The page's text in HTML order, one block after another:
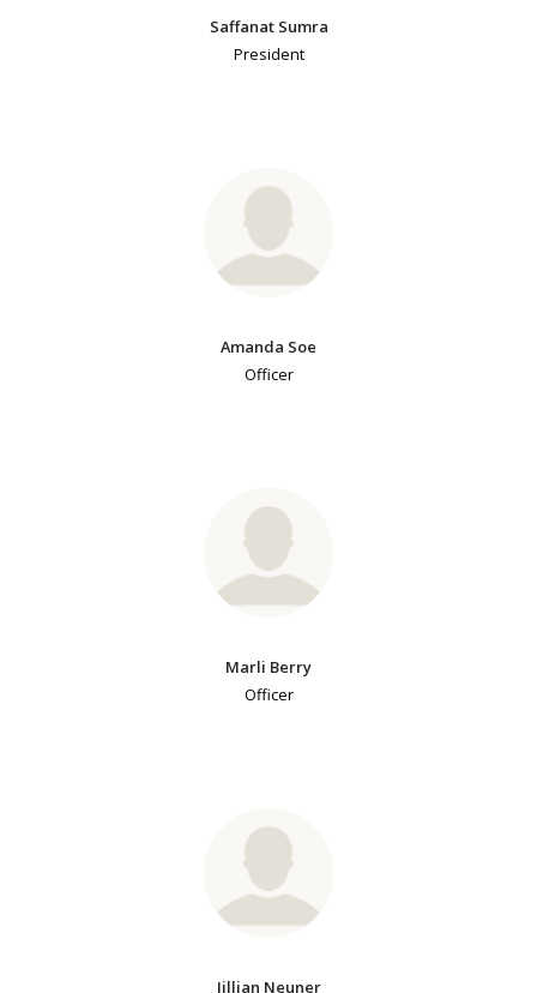
Saffanat Sumra
President
Amanda Soe
Officer
Marli Berry
Officer
Jillian Neuner